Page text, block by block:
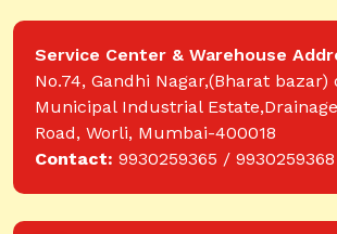
Service Center & Warehouse
No.74, Gandhi Nagar,(Bharat bazar)
Municipal Industrial
Road, Worli, Mumbai-400018
Contact: 9930259365 / 9930259368